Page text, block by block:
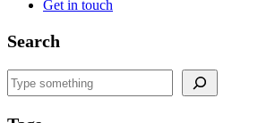
Get in touch
Search
Search